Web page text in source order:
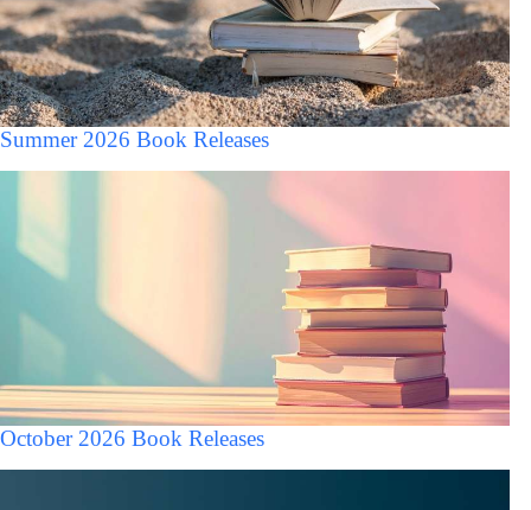
Summer 2026 Book Releases
October 2026 Book Releases